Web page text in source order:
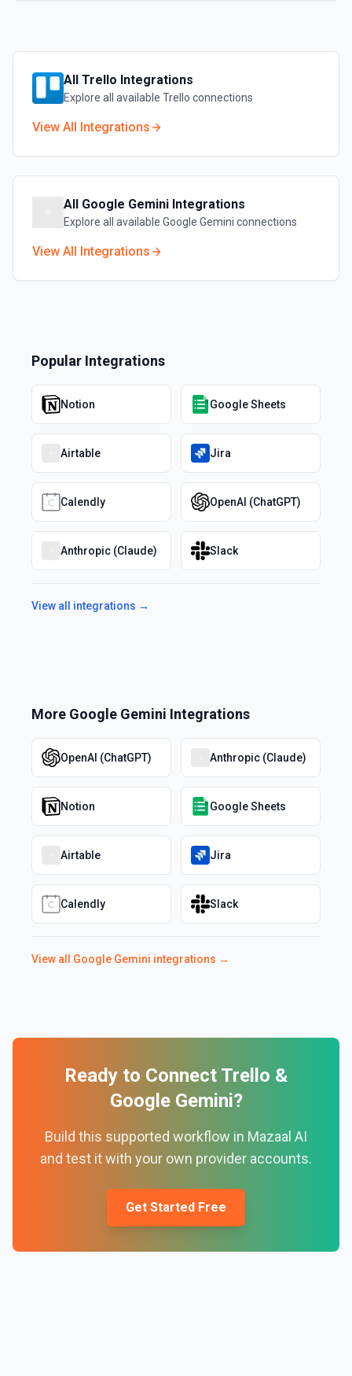
All Trello Integrations
Explore all available Trello connections
View All Integrations
All Google Gemini Integrations
Explore all available Google Gemini connections
View All Integrations
Popular Integrations
Notion Google Sheets
Airtable Jira
Calendly OpenAI (ChatGPT)
Anthropic (Claude) Slack
View all integrations →
More Google Gemini Integrations
OpenAI (ChatGPT) Anthropic (Claude)
Notion Google Sheets
Airtable Jira
Calendly Slack
View all Google Gemini integrations →
Ready to Connect Trello &
Google Gemini?
Build this supported workflow in Mazaal AI
and test it with your own provider accounts.
Get Started Free